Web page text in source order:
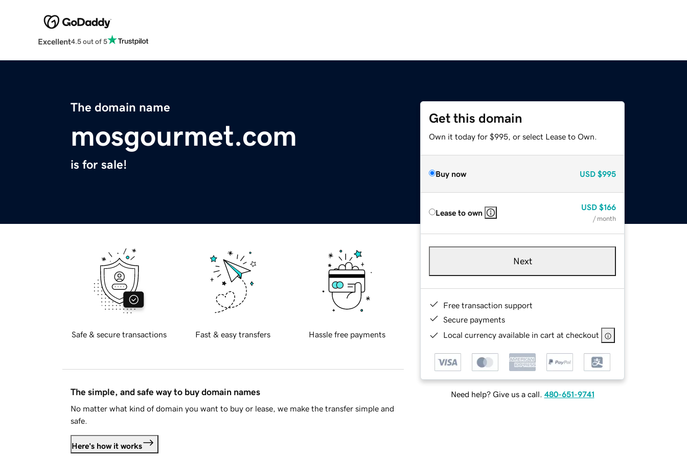
Excellent4.5 out of 5
The domain name
mosgourmet.com
is for sale!
Get this domain
Own it today for $995, or select Lease to Own.
Buy now USD $995
Lease to own
USD $166
/ month
Next
Free transaction support
Secure payments
Local currency available in cart at checkout
Need help? Give us a call. 480-651-9741
Safe & secure transactions Fast & easy transfers Hassle free payments
The simple, and safe way to buy domain names
No matter what kind of domain you want to buy or lease, we make the transfer simple and
safe.
Here's how it works